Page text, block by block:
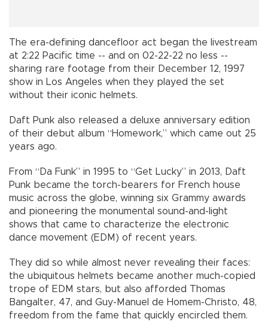
The era-defining dancefloor act began the livestream
at 2:22 Pacific time -- and on 02-22-22 no less --
sharing rare footage from their December 12, 1997
show in Los Angeles when they played the set
without their iconic helmets.
Daft Punk also released a deluxe anniversary edition
of their debut album “Homework,” which came out 25
years ago.
From “Da Funk” in 1995 to “Get Lucky” in 2013, Daft
Punk became the torch-bearers for French house
music across the globe, winning six Grammy awards
and pioneering the monumental sound-and-light
shows that came to characterize the electronic
dance movement (EDM) of recent years.
They did so while almost never revealing their faces:
the ubiquitous helmets became another much-copied
trope of EDM stars, but also afforded Thomas
Bangalter, 47, and Guy-Manuel de Homem-Christo, 48,
freedom from the fame that quickly encircled them.